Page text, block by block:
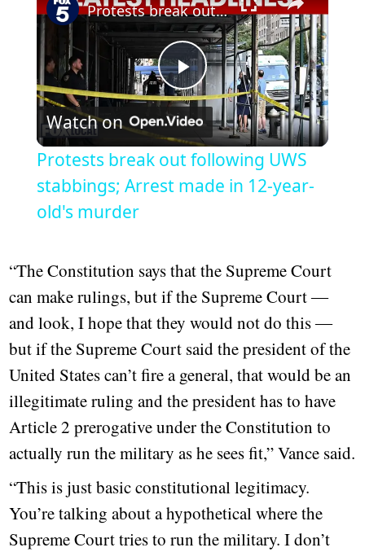
Play
Video
Protests break out following UWS stabbings; Arrest made in 12-year-old's murder
Watch on
Protests break out following UWS
stabbings; Arrest made in 12-year-
old's murder
“The Constitution says that the Supreme Court
can make rulings, but if the Supreme Court ―
and look, I hope that they would not do this ―
but if the Supreme Court said the president of the
United States can’t fire a general, that would be an
illegitimate ruling and the president has to have
Article 2 prerogative under the Constitution to
actually run the military as he sees fit,” Vance said.
“This is just basic constitutional legitimacy.
You’re talking about a hypothetical where the
Supreme Court tries to run the military. I don’t